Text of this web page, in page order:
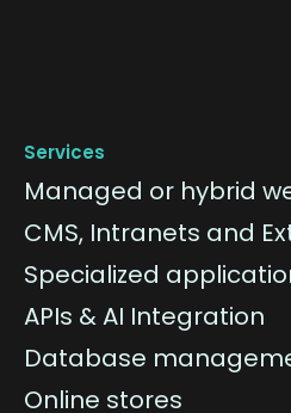
Services
Managed or hybrid
CMS, Intranets and
Specialized
APIs & AI Integration
Database
Online stores